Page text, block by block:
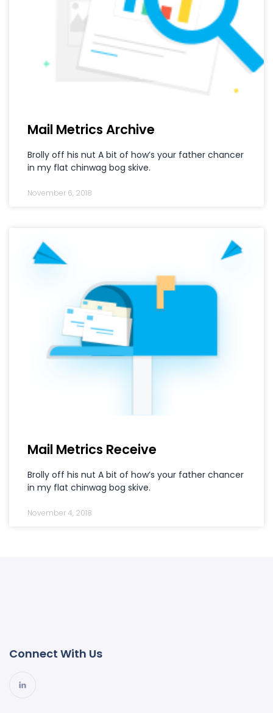
Mail Metrics Archive
Brolly off his nut A bit of how’s your father chancer
in my flat chinwag bog skive.
November 6, 2018
Mail Metrics Receive
Brolly off his nut A bit of how’s your father chancer
in my flat chinwag bog skive.
November 4, 2018
Connect With Us